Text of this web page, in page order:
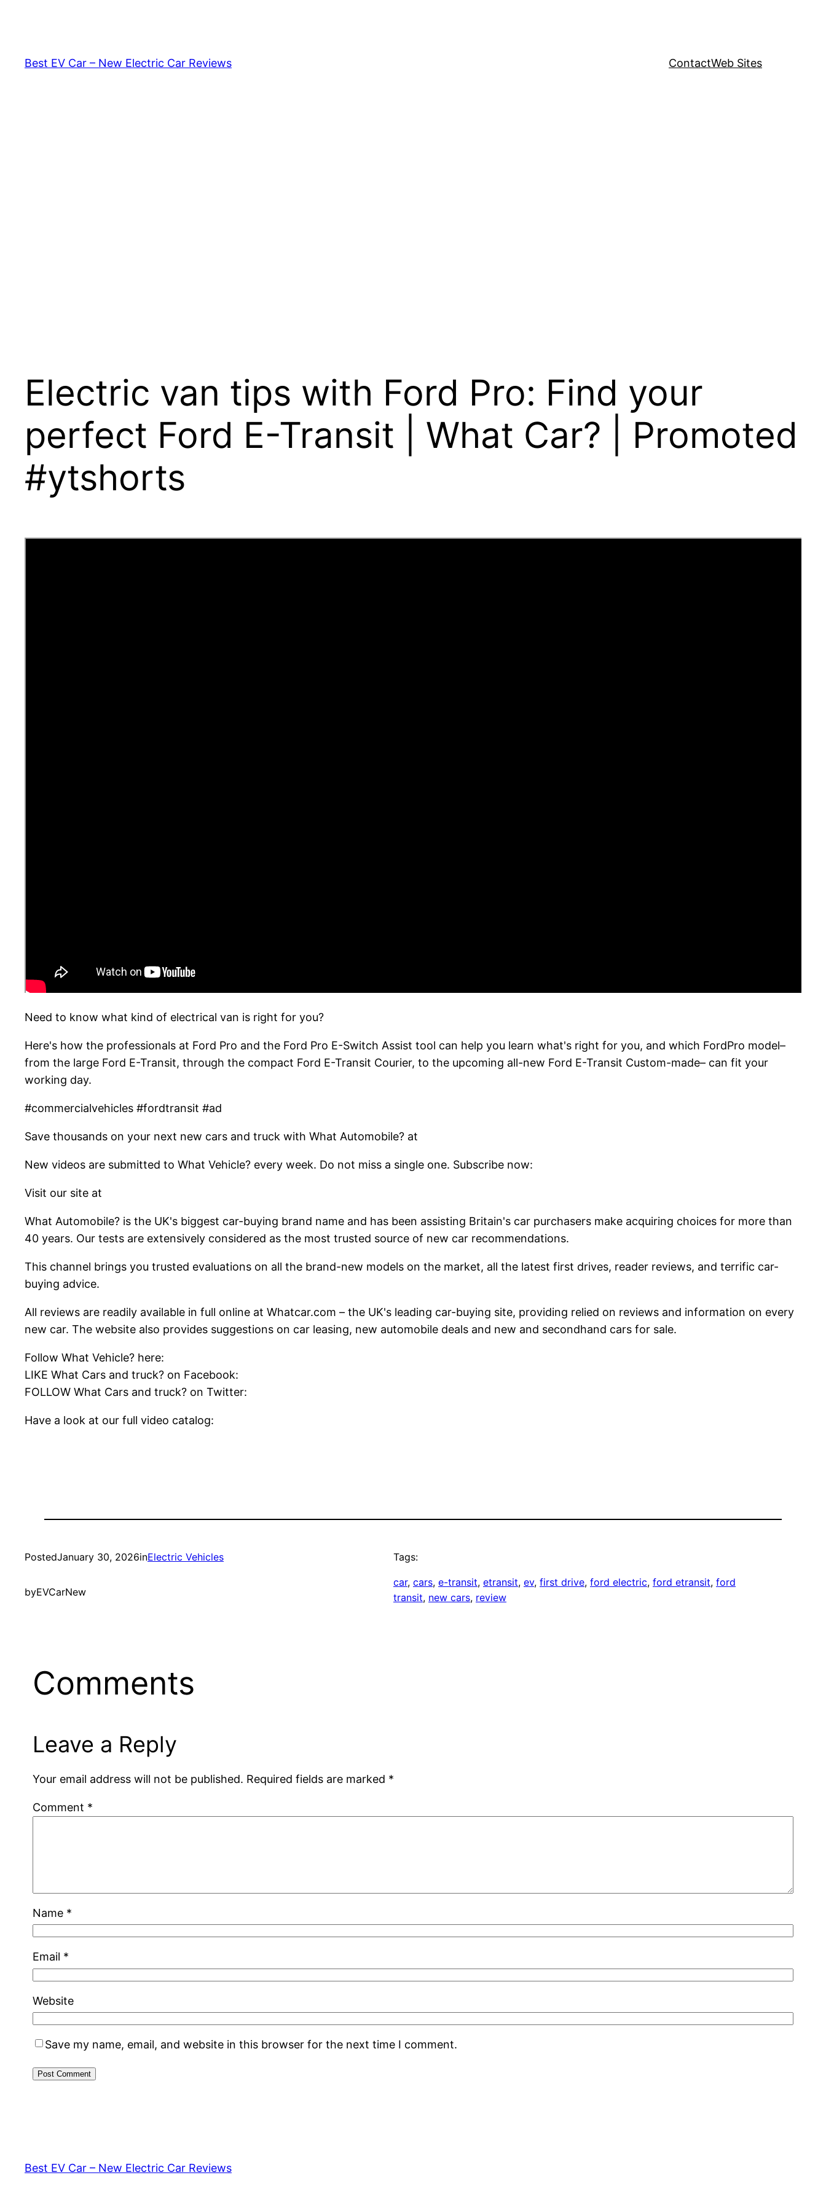
Best EV Car – New Electric Car Reviews
ContactWeb Sites
Electric van tips with Ford Pro: Find your
perfect Ford E-Transit | What Car? | Promoted
#ytshorts
Need to know what kind of electrical van is right for you?
Here's how the professionals at Ford Pro and the Ford Pro E-Switch Assist tool can help you learn what's right for you, and which FordPro model–
from the large Ford E-Transit, through the compact Ford E-Transit Courier, to the upcoming all-new Ford E-Transit Custom-made– can fit your
working day.
#commercialvehicles #fordtransit #ad
Save thousands on your next new cars and truck with What Automobile? at
New videos are submitted to What Vehicle? every week. Do not miss a single one. Subscribe now:
Visit our site at
What Automobile? is the UK's biggest car-buying brand name and has been assisting Britain's car purchasers make acquiring choices for more than
40 years. Our tests are extensively considered as the most trusted source of new car recommendations.
This channel brings you trusted evaluations on all the brand-new models on the market, all the latest first drives, reader reviews, and terrific car-
buying advice.
All reviews are readily available in full online at Whatcar.com – the UK's leading car-buying site, providing relied on reviews and information on every
new car. The website also provides suggestions on car leasing, new automobile deals and new and secondhand cars for sale.
Follow What Vehicle? here:
LIKE What Cars and truck? on Facebook:
FOLLOW What Cars and truck? on Twitter:
Have a look at our full video catalog:
PostedJanuary 30, 2026inElectric Vehicles
byEVCarNew
Tags:
car, cars, e-transit, etransit, ev, first drive, ford electric, ford etransit, ford
transit, new cars, review
Comments
Leave a Reply
Your email address will not be published. Required fields are marked *
Comment *
Name *
Email *
Website
Save my name, email, and website in this browser for the next time I comment.
Best EV Car – New Electric Car Reviews